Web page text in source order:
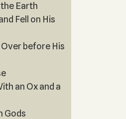
Earth
Fell on His
Over before His
an Ox and a
Gods